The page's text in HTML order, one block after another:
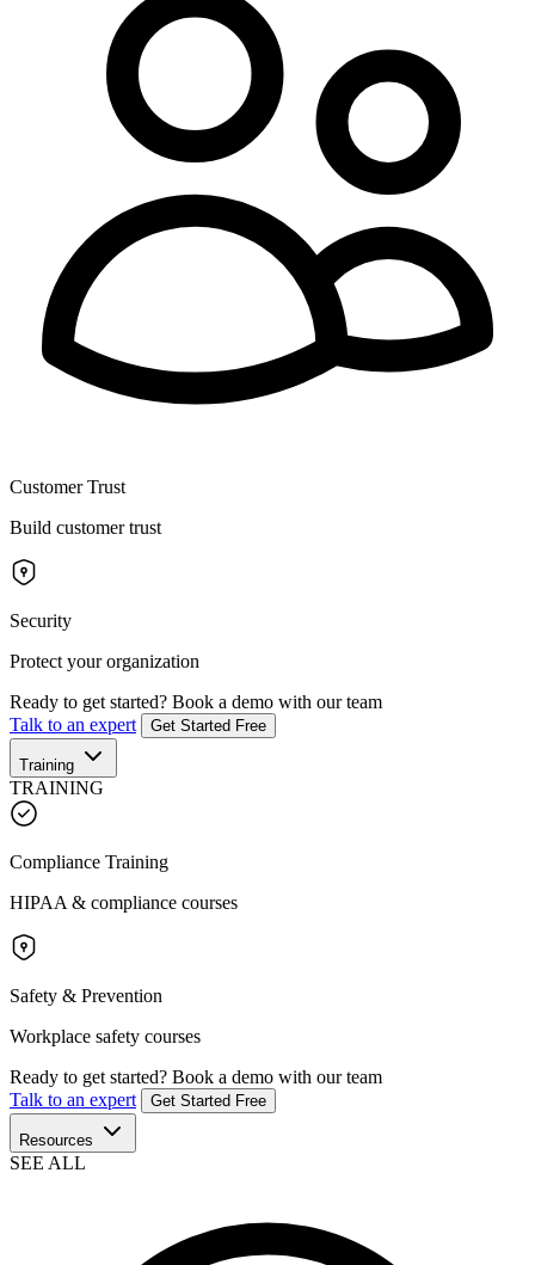
Customer Trust
Build customer trust
Security
Protect your organization
Ready to get started? Book a demo with our team
Talk to an expert
Get Started Free
Training
TRAINING
Compliance Training
HIPAA & compliance courses
Safety & Prevention
Workplace safety courses
Ready to get started? Book a demo with our team
Talk to an expert
Get Started Free
Resources
SEE ALL